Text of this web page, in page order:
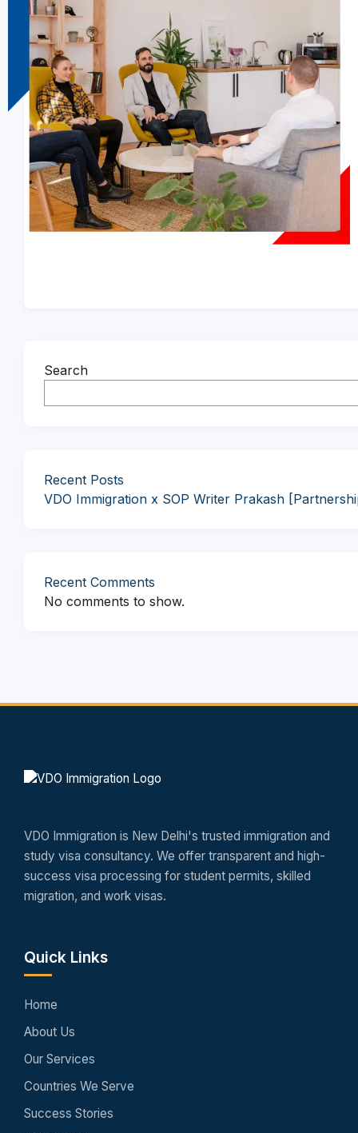
Search
Recent Posts
VDO Immigration x SOP Writer Prakash
Recent Comments
No comments to show.
VDO Immigration is New Delhi's trusted immigration and
study visa consultancy. We offer transparent and high-
success visa processing for student permits, skilled
migration, and work visas.
Quick Links
Home
About Us
Our Services
Countries We Serve
Success Stories